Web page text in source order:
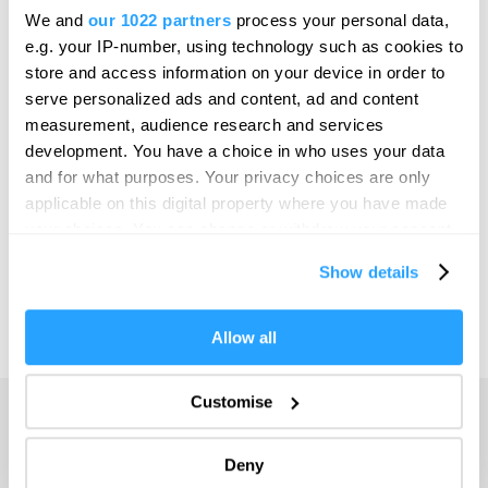
We and our 1022 partners process your personal data,
e.g. your IP-number, using technology such as cookies to
store and access information on your device in order to
serve personalized ads and content, ad and content
measurement, audience research and services
development. You have a choice in who uses your data
and for what purposes. Your privacy choices are only
applicable on this digital property where you have made
If you allow, we would also like to:
Collect information about your geographical location
Identify your device by actively scanning it for
specific characteristics (fingerprinting)
Find out more about how your personal data is processed
Show details
Allow all
Customise
Deny
Bristol
Cambridge
Canterbury
Cardiff
Carlisle
Chester
Durham
SEARCH THINGS TO DO
SEARCH WHAT'S ON
SEARCH FOOD & DRINK
Adventure
Highlights